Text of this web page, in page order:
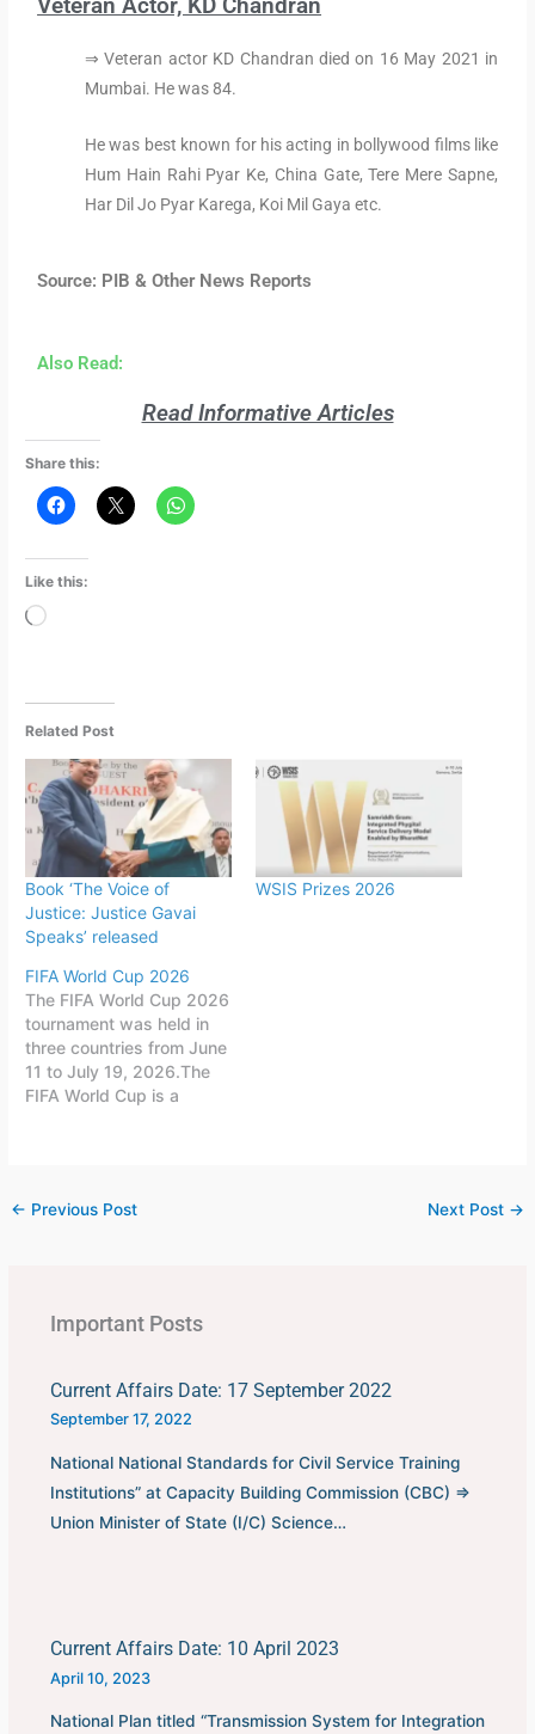
⇒ Veteran actor KD Chandran died on 16 May 2021 in
Mumbai. He was 84.
He was best known for his acting in bollywood films like
Hum Hain Rahi Pyar Ke, China Gate, Tere Mere Sapne,
Har Dil Jo Pyar Karega, Koi Mil Gaya etc.
Source: PIB & Other News Reports
Also Read:
Read Informative Articles
Share this:
Like this:
Loading…
Related Post
Book ‘The Voice of
Justice: Justice Gavai
Speaks’ released
WSIS Prizes 2026
FIFA World Cup 2026
The FIFA World Cup 2026
tournament was held in
three countries from June
11 to July 19, 2026.The
FIFA World Cup is a
is held every four years,
← Previous Post Next Post →
Important Posts
Current Affairs Date: 17 September 2022
September 17, 2022
National National Standards for Civil Service Training
Institutions” at Capacity Building Commission (CBC) ⇒
Union Minister of State (I/C) Science…
Current Affairs Date: 10 April 2023
April 10, 2023
National Plan titled “Transmission System for Integration